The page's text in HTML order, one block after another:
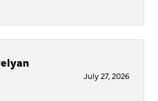
July 27, 2026